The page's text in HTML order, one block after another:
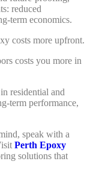
reduced
term economics.
costs more upfront.
costs you more in
residential and
term performance,
speak with a
Perth Epoxy
solutions that